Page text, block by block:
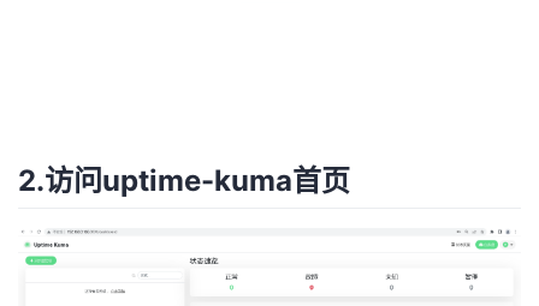
2.访问uptime-kuma首页